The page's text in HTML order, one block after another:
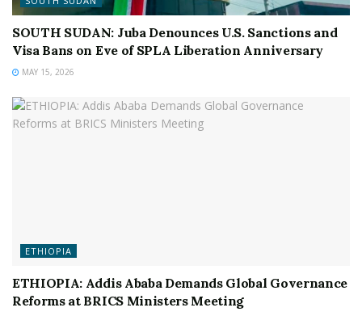
SOUTH SUDAN: Juba Denounces U.S. Sanctions and
Visa Bans on Eve of SPLA Liberation Anniversary
MAY 15, 2026
ETHIOPIA
ETHIOPIA: Addis Ababa Demands Global Governance
Reforms at BRICS Ministers Meeting